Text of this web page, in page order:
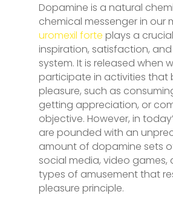
Dopamine is a natural
chemical messenger in our
uromexil forte plays a
inspiration, satisfaction,
system. It is released when
participate in activities that
pleasure, such as
getting appreciation, or
objective. However, in
are pounded with an
amount of dopamine sets
social media, video games,
types of amusement that
pleasure principle.